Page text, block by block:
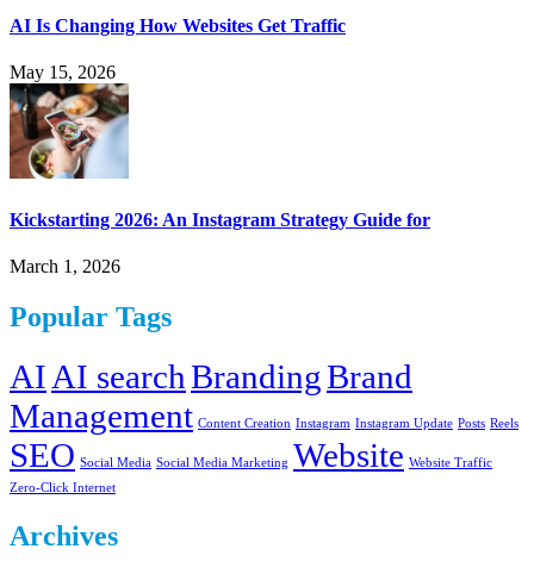
AI Is Changing How Websites Get Traffic
May 15, 2026
Kickstarting 2026: An Instagram Strategy Guide for
March 1, 2026
Popular Tags
AI AI searchBrandingBrand
Management Content Creation Instagram Instagram Update Posts Reels
SEO Social Media Social Media Marketing Website Website Traffic
Zero-Click Internet
Archives